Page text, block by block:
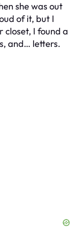
she was out
of it, but I
closet, I found a
and… letters.